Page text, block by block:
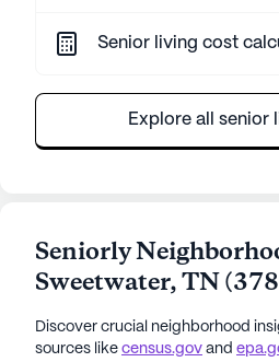
Senior living cost
Explore all senior
Seniorly
Sweetwater,TN(
Discover crucial neighborhood
sources like census.gov and